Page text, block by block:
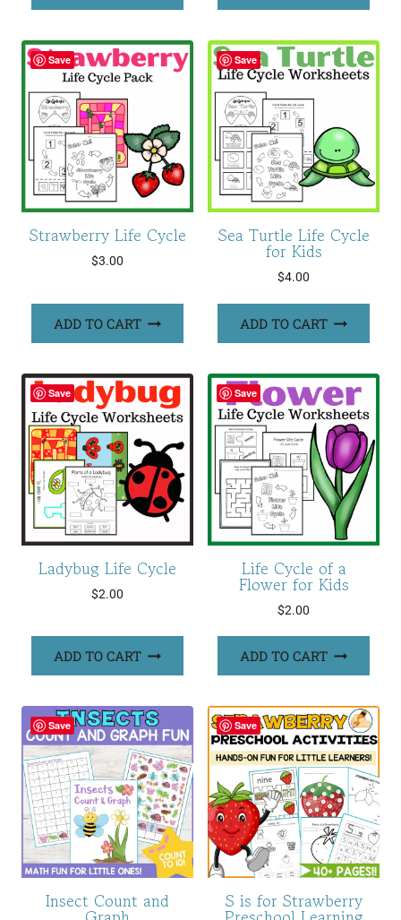
Save
Strawberry Life Cycle
$3.00
ADD TO CART
Save
Sea Turtle Life Cycle
for Kids
$4.00
ADD TO CART
Save
Ladybug Life Cycle
$2.00
ADD TO CART
Save
Life Cycle of a
Flower for Kids
$2.00
ADD TO CART
Save
Insect Count and
Save
S is for Strawberry